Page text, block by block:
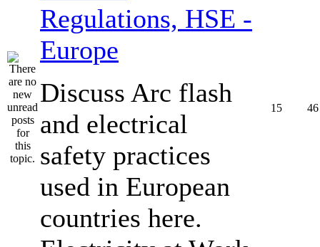
Regulations, HSE -
Europe
Discuss Arc flash
and electrical
safety practices
used in European
countries here.
15 46